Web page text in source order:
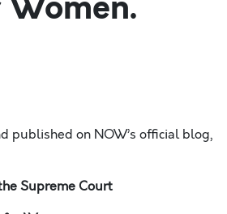
published on NOW’s officialblog,
Supreme Court